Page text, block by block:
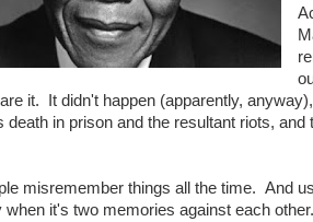
it. It didn't happen (apparently,
death in prison and the resultant riots,
misremember things all the time. And
when it's two memories against each